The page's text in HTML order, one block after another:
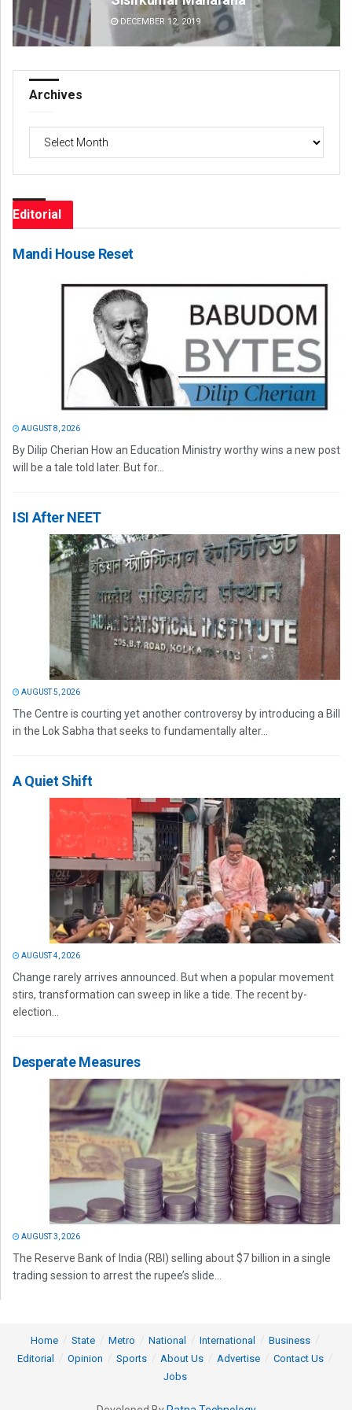
DECEMBER 12, 2019
Archives
Editorial
Mandi House Reset
AUGUST 8, 2026
By Dilip Cherian How an Education Ministry worthy wins a new post
will be a tale told later. But for...
ISI After NEET
AUGUST 5, 2026
The Centre is courting yet another controversy by introducing a Bill
in the Lok Sabha that seeks to fundamentally alter...
A Quiet Shift
AUGUST 4, 2026
Change rarely arrives announced. But when a popular movement
stirs, transformation can sweep in like a tide. The recent by-
election...
Desperate Measures
AUGUST 3, 2026
The Reserve Bank of India (RBI) selling about $7 billion in a single
trading session to arrest the rupee’s slide...
Home State Metro National International
Business
Editorial
Opinion Sports About Us Advertise
Contact Us
Jobs